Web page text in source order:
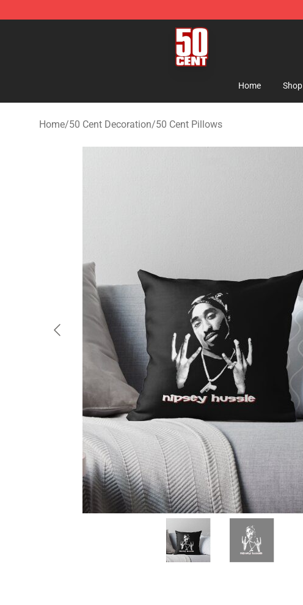
50 Cent Shop - Official 50 Cent Merchandise Store
Home Shop
Home/50 Cent Decoration/50 Cent Pillows